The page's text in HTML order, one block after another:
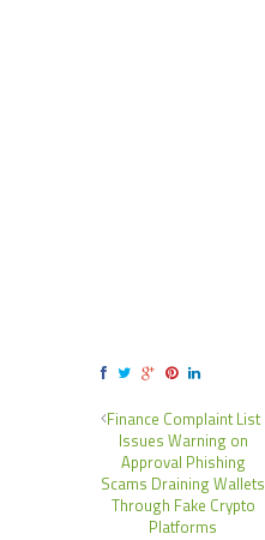
Finance Complaint List
Issues Warning on
Approval Phishing
Scams Draining Wallets
Through Fake Crypto
Platforms